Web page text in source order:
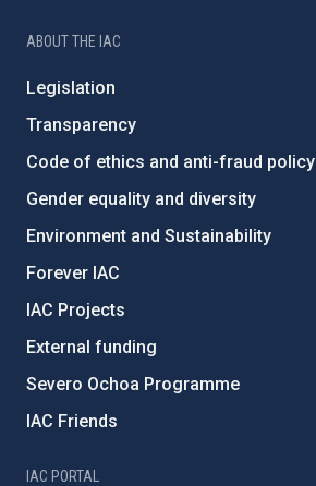
ABOUT THE IAC
Legislation
Transparency
Code of ethics and anti-fraud policy
Gender equality and diversity
Environment and Sustainability
Forever IAC
IAC Projects
External funding
Severo Ochoa Programme
IAC Friends
IAC PORTAL